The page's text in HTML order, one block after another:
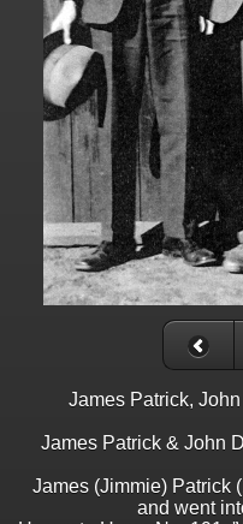
James Patrick,
James Patrick & John
James (Jimmie) Patrick
and went